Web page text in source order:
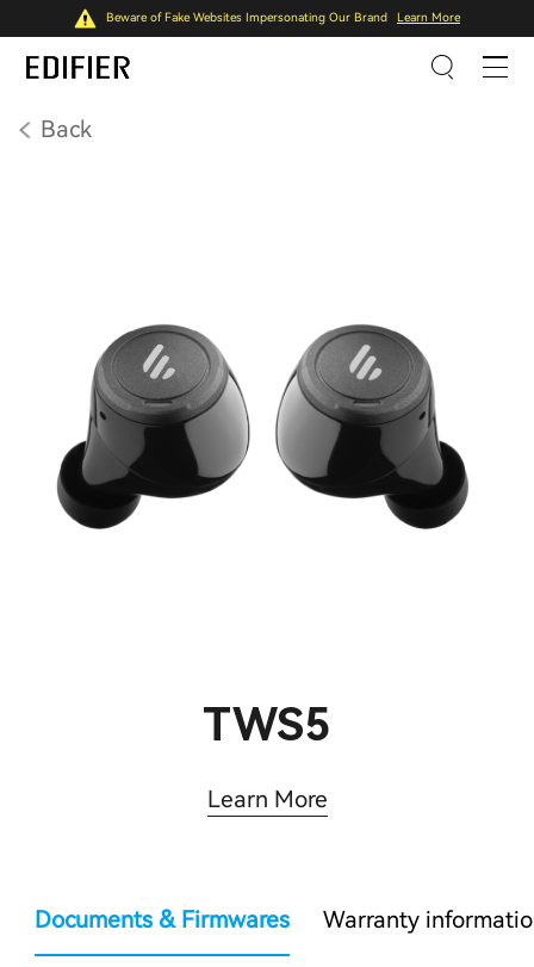
Beware of Fake Websites Impersonating Our Brand Learn More
Back
TWS5
Learn More
Documents & Firmwares Warranty